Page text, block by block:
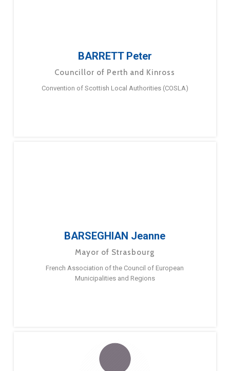
BARRETT Peter
Councillor of Perth and Kinross
Convention of Scottish Local Authorities (COSLA)
BARSEGHIAN Jeanne
Mayor of Strasbourg
French Association of the Council of European
Municipalities and Regions